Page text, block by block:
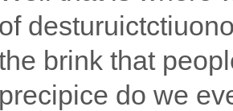
of
brink that
precipice do we